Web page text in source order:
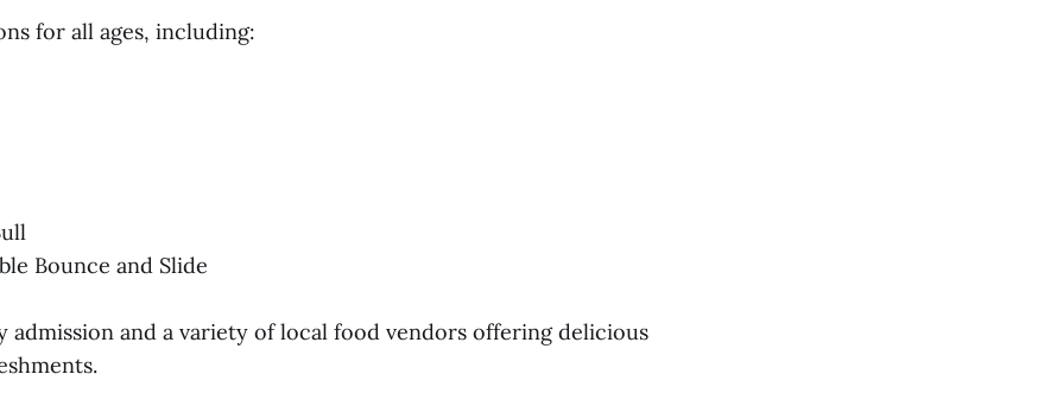
for all ages, including:
Bounce and Slide
admission and a variety of local food vendors offering delicious